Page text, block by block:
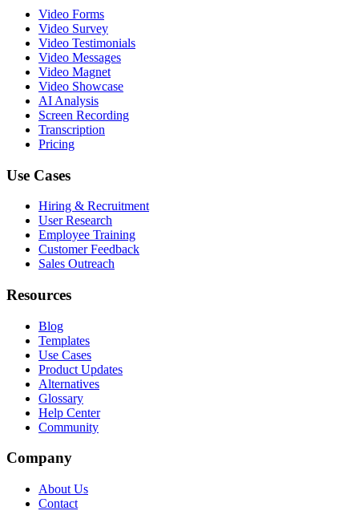
Video Forms
Video Survey
Video Testimonials
Video Messages
Video Magnet
Video Showcase
AI Analysis
Screen Recording
Transcription
Pricing
Use Cases
Hiring & Recruitment
User Research
Employee Training
Customer Feedback
Sales Outreach
Resources
Blog
Templates
Use Cases
Product Updates
Alternatives
Glossary
Help Center
Community
Company
About Us
Contact